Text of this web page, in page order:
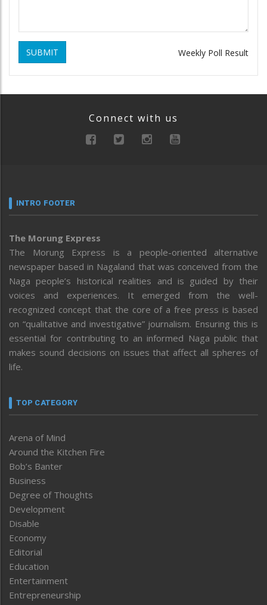
SUBMIT Weekly Poll Result
Connect with us
INTRO FOOTER
The Morung Express
The Morung Express is a people-oriented alternative
newspaper based in Nagaland that was conceived from the
Naga people’s historical realities and is guided by their
voices and experiences. It emerged from the well-
recognized concept that the core of a free press is based
on “qualitative and investigative” journalism. Ensuring this is
essential for contributing to an informed Naga public that
makes sound decisions on issues that affect all spheres of
life.
TOP CATEGORY
Arena of Mind
Around the Kitchen Fire
Bob’s Banter
Business
Degree of Thoughts
Development
Disable
Economy
Editorial
Education
Entertainment
Entrepreneurship